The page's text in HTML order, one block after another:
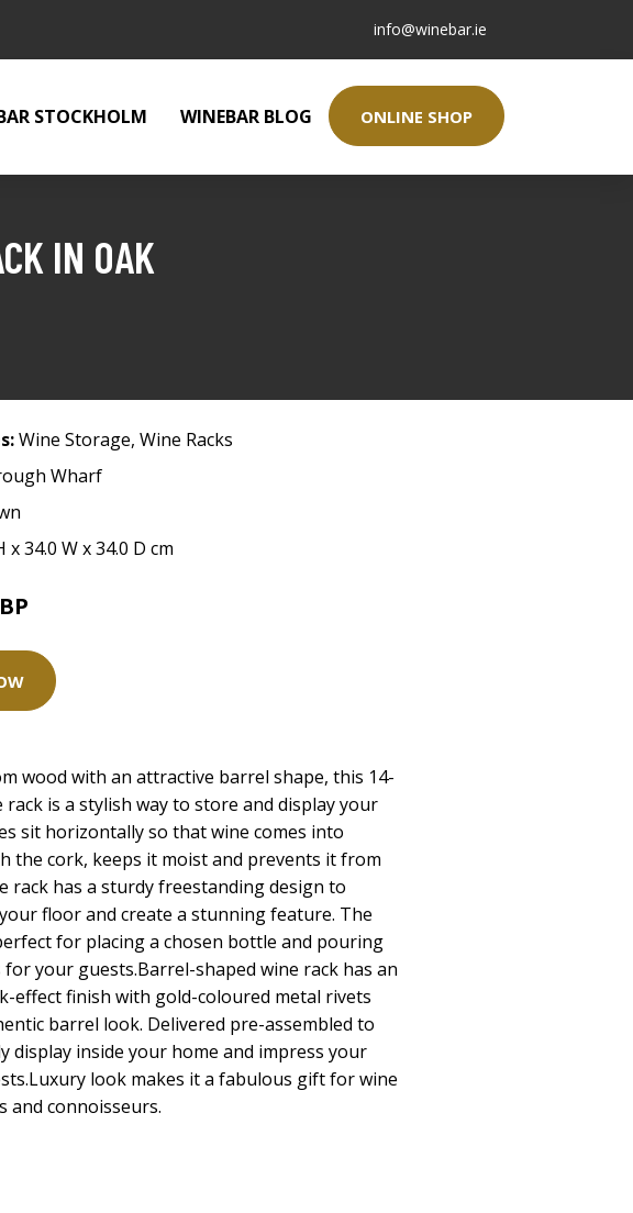
info@winebar.ie
STOCKHOLM WINEBAR BLOG ONLINE SHOP
IN OAK
Wine Storage, Wine Racks
Wharf
x 34.0 W x 34.0 D cm
wood with an attractive barrel shape, this 14-
rack is a stylish way to store and display your
sit horizontally so that wine comes into
the cork, keeps it moist and prevents it from
rack has a sturdy freestanding design to
floor and create a stunning feature. The
for placing a chosen bottle and pouring
for your guests.Barrel-shaped wine rack has an
effect finish with gold-coloured metal rivets
barrel look. Delivered pre-assembled to
display inside your home and impress your
look makes it a fabulous gift for wine
and connoisseurs.